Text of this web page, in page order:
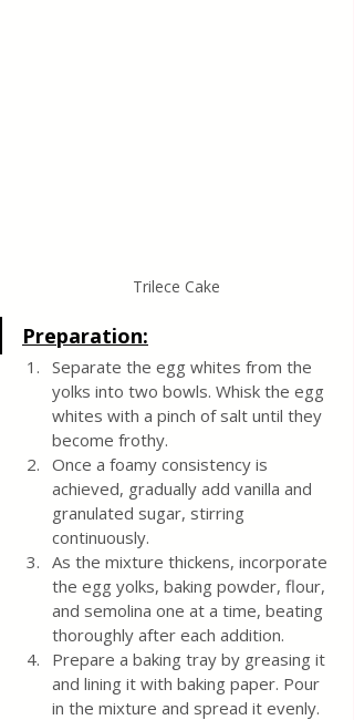
Trilece Cake
Preparation:
Separate the egg whites from the
yolks into two bowls. Whisk the egg
whites with a pinch of salt until they
become frothy.
Once a foamy consistency is
achieved, gradually add vanilla and
granulated sugar, stirring
continuously.
As the mixture thickens, incorporate
the egg yolks, baking powder, flour,
and semolina one at a time, beating
thoroughly after each addition.
Prepare a baking tray by greasing it
and lining it with baking paper. Pour
in the mixture and spread it evenly.